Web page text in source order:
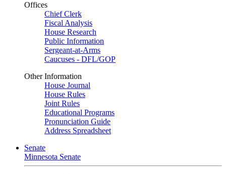
Offices
Chief Clerk
Fiscal Analysis
House Research
Public Information
Sergeant-at-Arms
Caucuses - DFL/GOP
Other Information
House Journal
House Rules
Joint Rules
Educational Programs
Pronunciation Guide
Address Spreadsheet
Senate
Minnesota Senate